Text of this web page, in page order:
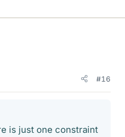
#16
is just one constraint